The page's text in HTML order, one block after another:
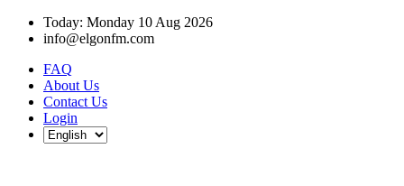
Today: Monday 10 Aug 2026
info@elgonfm.com
FAQ
About Us
Contact Us
Login